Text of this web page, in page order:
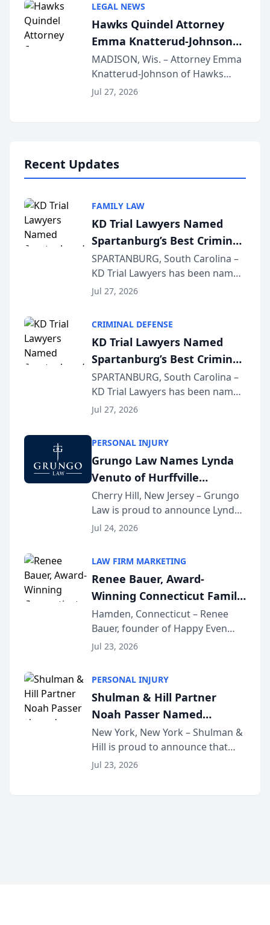
joining attorneys and other legal
professionals f...
LEGAL NEWS
Hawks Quindel Attorney
Emma Knatterud-Johnson
Presents on Executive
Function at State Bar of
Wisconsin Annual Meeting
MADISON, Wis. – Attorney Emma
Knatterud-Johnson of Hawks
Quindel, S.C. recently presented
Jul 27, 2026
Recent Updates
FAMILY LAW
KD Trial Lawyers Named
Spartanburg’s Best Criminal
Defense Law Firm for 2026
SPARTANBURG, South Carolina –
KD Trial Lawyers has been named
the 2026 winner in the Best
Courier’s Spartanburg’s Best
awards program. KD Trial
Lawye...
Jul 27, 2026
CRIMINAL DEFENSE
KD Trial Lawyers Named
Spartanburg’s Best Criminal
Defense Law Firm for 2026
SPARTANBURG, South Carolina –
KD Trial Lawyers has been named
the 2026 winner in the Best
Courier’s Spartanburg’s Best
awards program. KD Trial
Lawye...
Jul 27, 2026
PERSONAL INJURY
Grungo Law Names Lynda
Venuto of Hurffville
Elementary School as 2026
South Jersey Teacher of the
Year
Cherry Hill, New Jersey – Grungo
Law is proud to announce Lynda
Venuto of Hurffville Elementary
Award, recognizing her
exceptional ...
Jul 24, 2026
LAW FIRM MARKETING
Renee Bauer, Award-
Winning Connecticut Family
Law Attorney, Joins
Untangle as Strategic
Partner to Bring AI-Powered
Family Law Firms
Hamden, Connecticut – Renee
Bauer, founder of Happy Even
After Family Law, a Connecticut
built for family law firms, as a
strategic partner. I...
Jul 23, 2026
PERSONAL INJURY
Shulman & Hill Partner
Noah Passer Named
President of the New York
Workers’ Compensation Bar
Association (NYWCBA)
New York, New York – Shulman &
Hill is proud to announce that
Partner Noah Passer has been
Jul 23, 2026